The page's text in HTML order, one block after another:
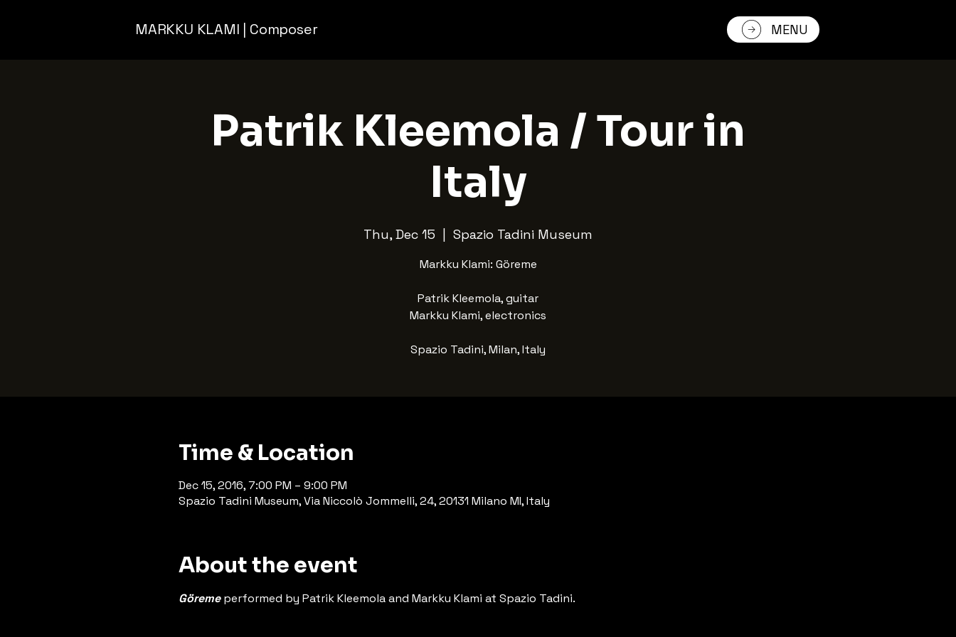
MARKKU KLAMI | Composer MENU
Patrik Kleemola / Tour in
Italy
Thu, Dec 15 Spazio Tadini Museum
Markku Klami: Göreme
Patrik Kleemola, guitar
Markku Klami, electronics
Spazio Tadini, Milan, Italy
Time & Location
Dec 15, 2016, 7:00 PM – 9:00 PM
Spazio Tadini Museum, Via Niccolò Jommelli, 24, 20131 Milano MI, Italy
About the event
Göreme performed by Patrik Kleemola and Markku Klami at Spazio Tadini.